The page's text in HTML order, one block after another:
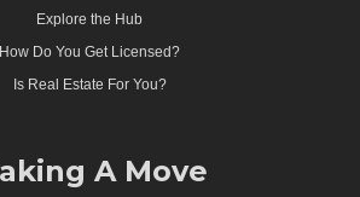
Explore the Hub
How Do You Get Licensed?
Is Real Estate For You?
A Move